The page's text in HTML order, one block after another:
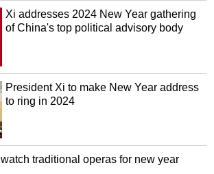
Xi addresses 2024 New Year gathering
of China's top political advisory body
President Xi to make New Year address
to ring in 2024
traditional operas for new year